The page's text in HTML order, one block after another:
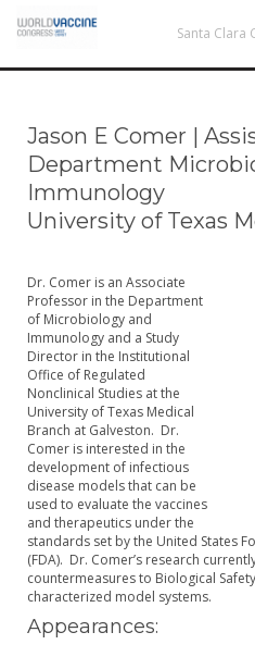
Santa Clara
Jason E Comer |
Department
Immunology
University of Texas
Dr. Comer is an Associate
Professor in the Department
of Microbiology and
Immunology and a Study
Director in the Institutional
Office of Regulated
Nonclinical Studies at the
University of Texas Medical
Branch at Galveston. Dr.
Comer is interested in the
development of infectious
disease models that can be
used to evaluate the vaccines
and therapeutics under the
standards set by the United States
(FDA). Dr. Comer’s research
countermeasures to Biological
characterized model systems.
Appearances: